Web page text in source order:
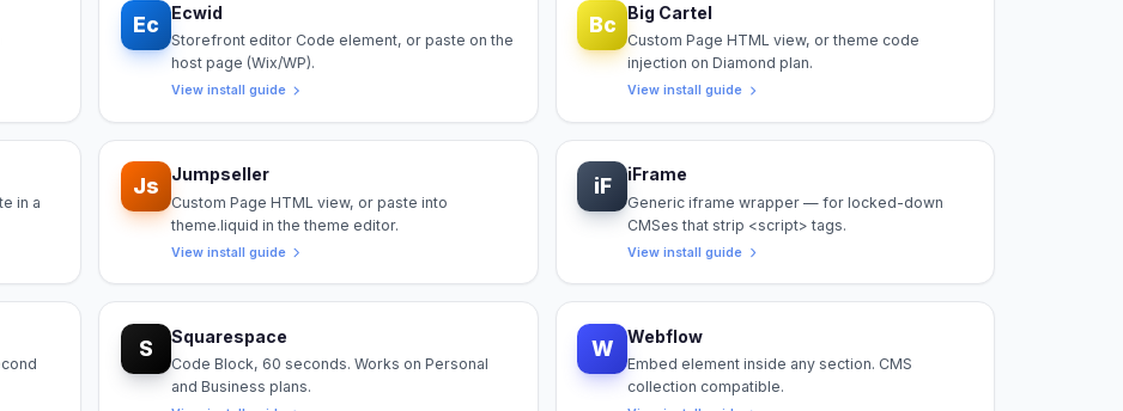
Ec Ecwid
Storefront editor Code element, or paste on the
host page (Wix/WP).
View install guide
Bc Big Cartel
Custom Page HTML view, or theme code
injection on Diamond plan.
View install guide
in a
Js Jumpseller
Custom Page HTML view, or paste into
theme.liquid in the theme editor.
View install guide
iF iFrame
Generic iframe wrapper — for locked-down
CMSes that strip <script> tags.
View install guide
S Squarespace
Code Block, 60 seconds. Works on Personal
and Business plans.
W Webflow
Embed element inside any section. CMS
collection compatible.